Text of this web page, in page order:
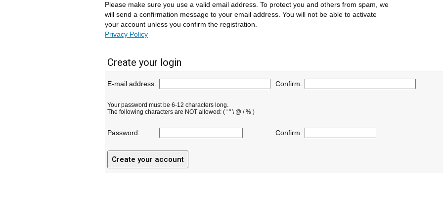
Please make sure you use a valid email address. To protect you and others from spam, we
will send a confirmation message to your email address. You will not be able to activate
your account unless you confirm the registration.
Privacy Policy
Create your login
E-mail address: Confirm:
Your password must be 6-12 characters long.
The following characters are NOT allowed: ( ' " \ @ / % )
Password: Confirm: